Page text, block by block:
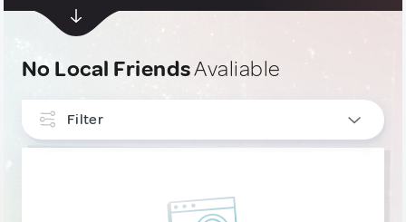
No Local FriendsAvaliable
Filter